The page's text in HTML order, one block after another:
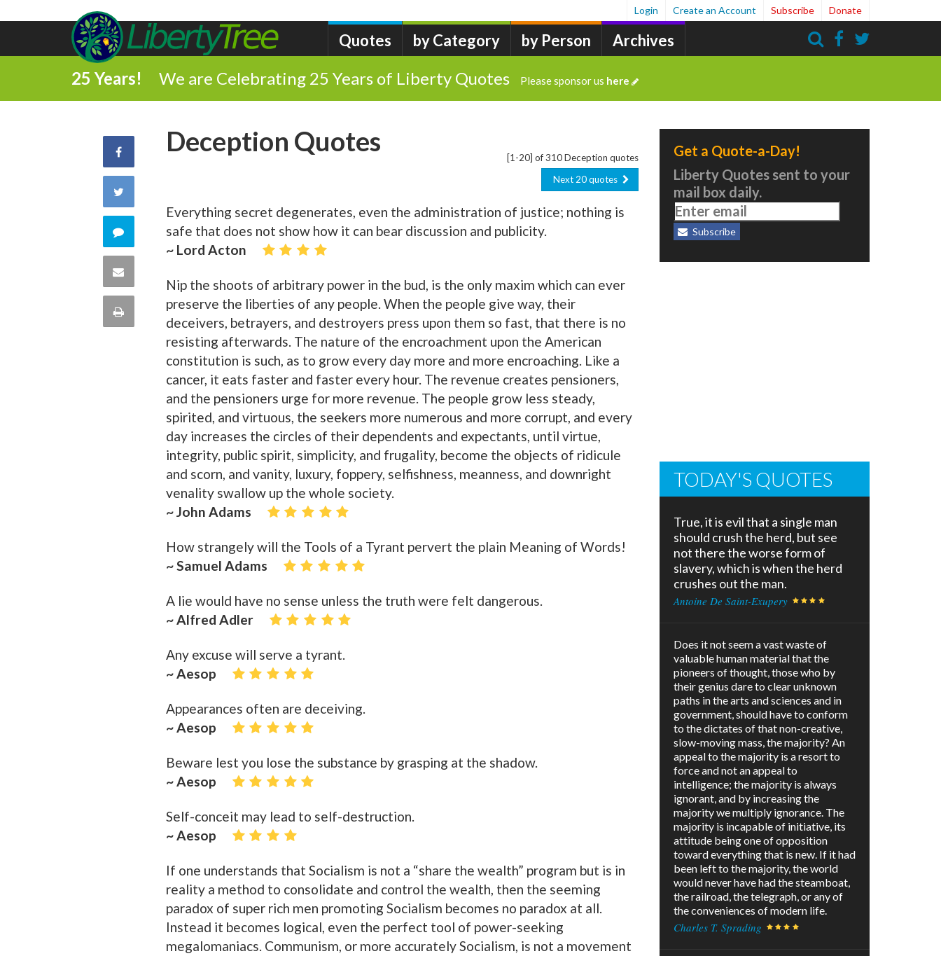
Quotes by Category by Person Archives
Login Create an Account Subscribe Donate
25 Years! We are Celebrating 25 Years of Liberty Quotes Please sponsor us here
Share
Facebook
Share
Twitter
Comment
this
quote
Share
Print
[1-20] of 310 Deception quotes
Deception Quotes
Next 20 quotes
Everything secret degenerates, even the administration of justice; nothing is
safe that does not show how it can bear discussion and publicity.
~ Lord Acton
Nip the shoots of arbitrary power in the bud, is the only maxim which can ever
preserve the liberties of any people. When the people give way, their
deceivers, betrayers, and destroyers press upon them so fast, that there is no
resisting afterwards. The nature of the encroachment upon the American
constitution is such, as to grow every day more and more encroaching. Like a
cancer, it eats faster and faster every hour. The revenue creates pensioners,
and the pensioners urge for more revenue. The people grow less steady,
spirited, and virtuous, the seekers more numerous and more corrupt, and every
day increases the circles of their dependents and expectants, until virtue,
integrity, public spirit, simplicity, and frugality, become the objects of ridicule
and scorn, and vanity, luxury, foppery, selfishness, meanness, and downright
venality swallow up the whole society.
~ John Adams
How strangely will the Tools of a Tyrant pervert the plain Meaning of Words!
~ Samuel Adams
A lie would have no sense unless the truth were felt dangerous.
~ Alfred Adler
Any excuse will serve a tyrant.
~ Aesop
Appearances often are deceiving.
~ Aesop
Beware lest you lose the substance by grasping at the shadow.
~ Aesop
Self-conceit may lead to self-destruction.
~ Aesop
If one understands that Socialism is not a “share the wealth” program but is in
reality a method to consolidate and control the wealth, then the seeming
paradox of super rich men promoting Socialism becomes no paradox at all.
Instead it becomes logical, even the perfect tool of power-seeking
megalomaniacs. Communism, or more accurately Socialism, is not a movement
Get a Quote-a-Day!
Liberty Quotes sent to your
mail box daily.
Subscribe
TODAY'S QUOTES
True, it is evil that a single man
should crush the herd, but see
not there the worse form of
slavery, which is when the herd
crushes out the man.
Antoine De Saint-Exupery
Does it not seem a vast waste of
valuable human material that the
pioneers of thought, those who by
their genius dare to clear unknown
paths in the arts and sciences and in
government, should have to conform
to the dictates of that non-creative,
slow-moving mass, the majority? An
appeal to the majority is a resort to
force and not an appeal to
intelligence; the majority is always
ignorant, and by increasing the
majority we multiply ignorance. The
majority is incapable of initiative, its
attitude being one of opposition
toward everything that is new. If it had
been left to the majority, the world
would never have had the steamboat,
the railroad, the telegraph, or any of
the conveniences of modern life.
Charles T. Sprading